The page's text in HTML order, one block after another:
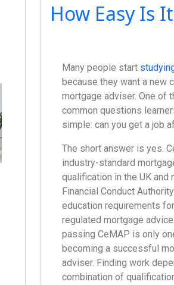
How Easy Is
Many people start
because they want a new
mortgage adviser. One of
common questions
simple: can you get a job
The short answer is yes.
industry-standard
qualification in the UK and
Financial Conduct
education requirements
regulated mortgage
passing CeMAP is only
becoming a successful
adviser. Finding work
combination of